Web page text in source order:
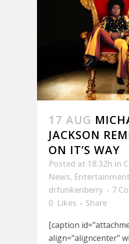
17 AUG
JACKSON
ON IT’S WAY
Posted at 18:32h in
News, Entertainment
drfunkenberry
7
0 Likes
Share
[caption
align="aligncenter"